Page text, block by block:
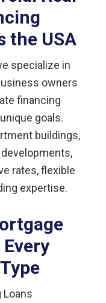
the USA
specialize in
owners
financing
goals.
buildings,
rates, flexible
expertise.
Loans